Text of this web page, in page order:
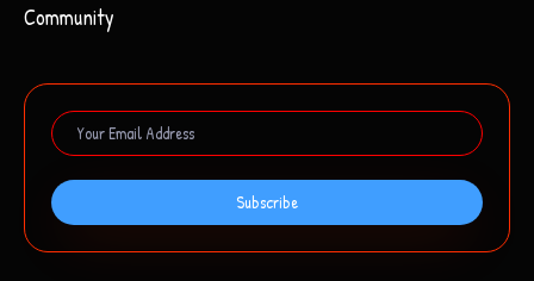
Community
Subscribe